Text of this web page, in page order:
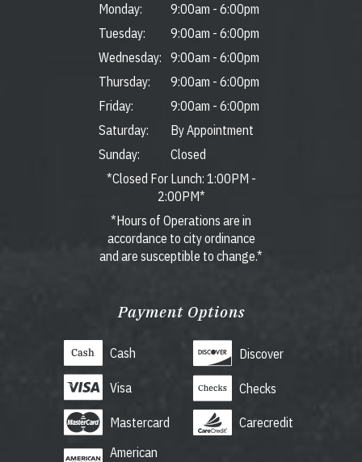
Monday: 9:00am - 6:00pm
Tuesday:
9:00am - 6:00pm
Wednesday:
9:00am - 6:00pm
Thursday:
9:00am - 6:00pm
Friday:
9:00am - 6:00pm
Saturday:
By Appointment
Sunday:
Closed
*Closed For Lunch: 1:00PM -
2:00PM*
*Hours of Operations are in
accordance to city ordinance
and are susceptible to change.*
Payment Options
Cash
Visa
Mastercard
American
Discover
Checks
Carecredit